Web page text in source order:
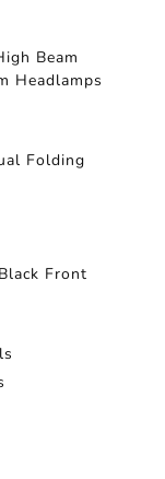
Beam
Headlamps
Folding
Front